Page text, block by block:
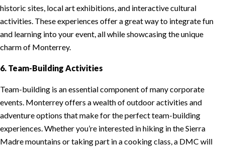
historic sites, local art exhibitions, and interactive cultural
activities. These experiences offer a great way to integrate fun
and learning into your event, all while showcasing the unique
charm of Monterrey.
6. Team-Building Activities
Team-building is an essential component of many corporate
events. Monterrey offers a wealth of outdoor activities and
adventure options that make for the perfect team-building
experiences. Whether you’re interested in hiking in the Sierra
Madre mountains or taking part in a cooking class, a DMC will